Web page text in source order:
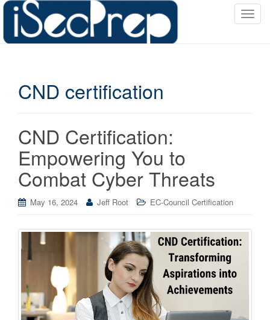
T
CND certification
CND Certification:
Empowering You to
Combat Cyber Threats
May 16, 2024 Jeff Root EC-Council Certification